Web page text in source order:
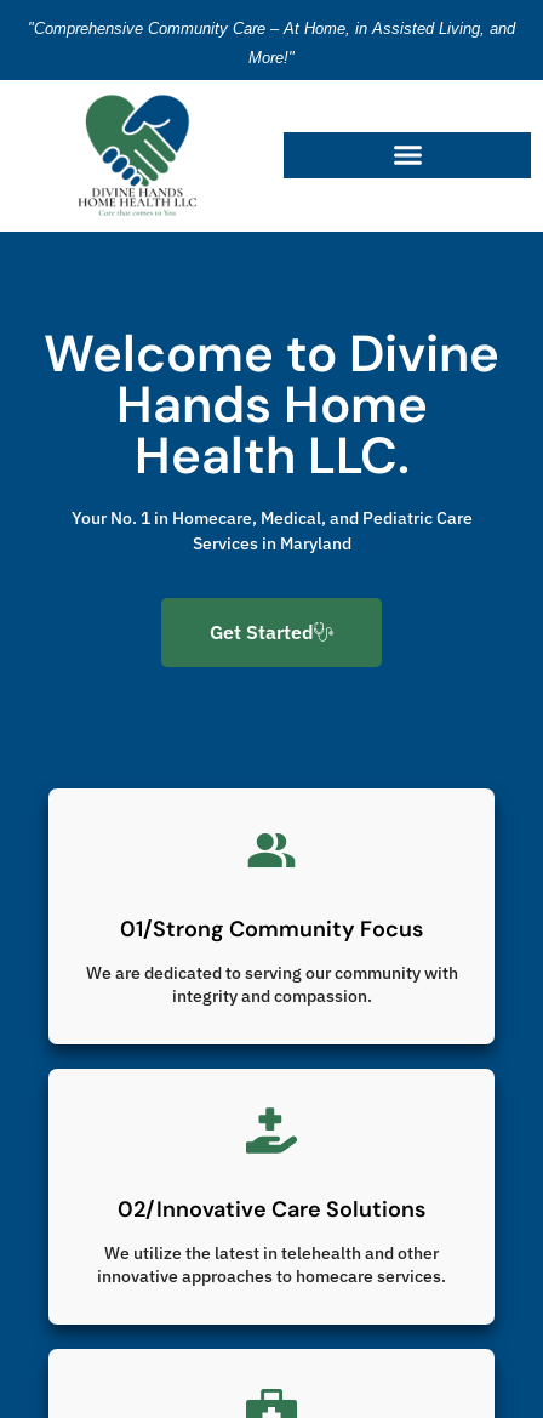
"Comprehensive Community Care – At Home, in Assisted Living, and
More!"
Welcome to Divine
Hands Home
Health LLC.
Your No. 1 in Homecare, Medical, and Pediatric Care
Services in Maryland
Get Started
01/Strong Community Focus
We are dedicated to serving our community with
integrity and compassion.
02/Innovative Care Solutions
We utilize the latest in telehealth and other
innovative approaches to homecare services.